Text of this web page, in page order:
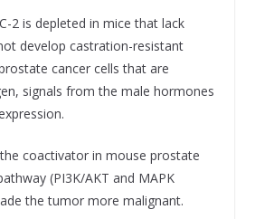
2 is depleted in mice that lack
develop castration-resistant
cancer cells that are
signals from the male hormones
coactivator in mouse prostate
(PI3K/AKT and MAPK
the tumor more malignant.